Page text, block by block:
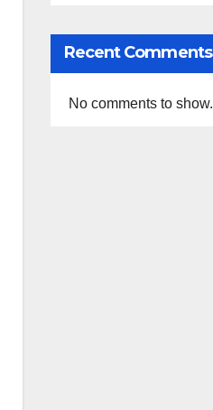
Recent Comments
No comments to show.